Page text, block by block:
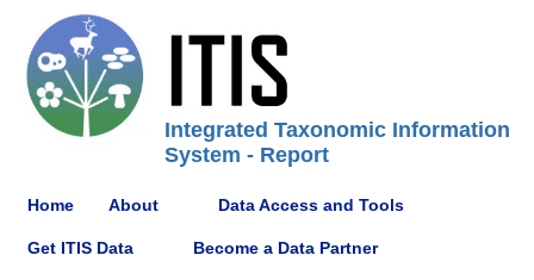
Integrated Taxonomic Information
System - Report
Home About Data Access and Tools
Get ITIS Data Become a Data Partner